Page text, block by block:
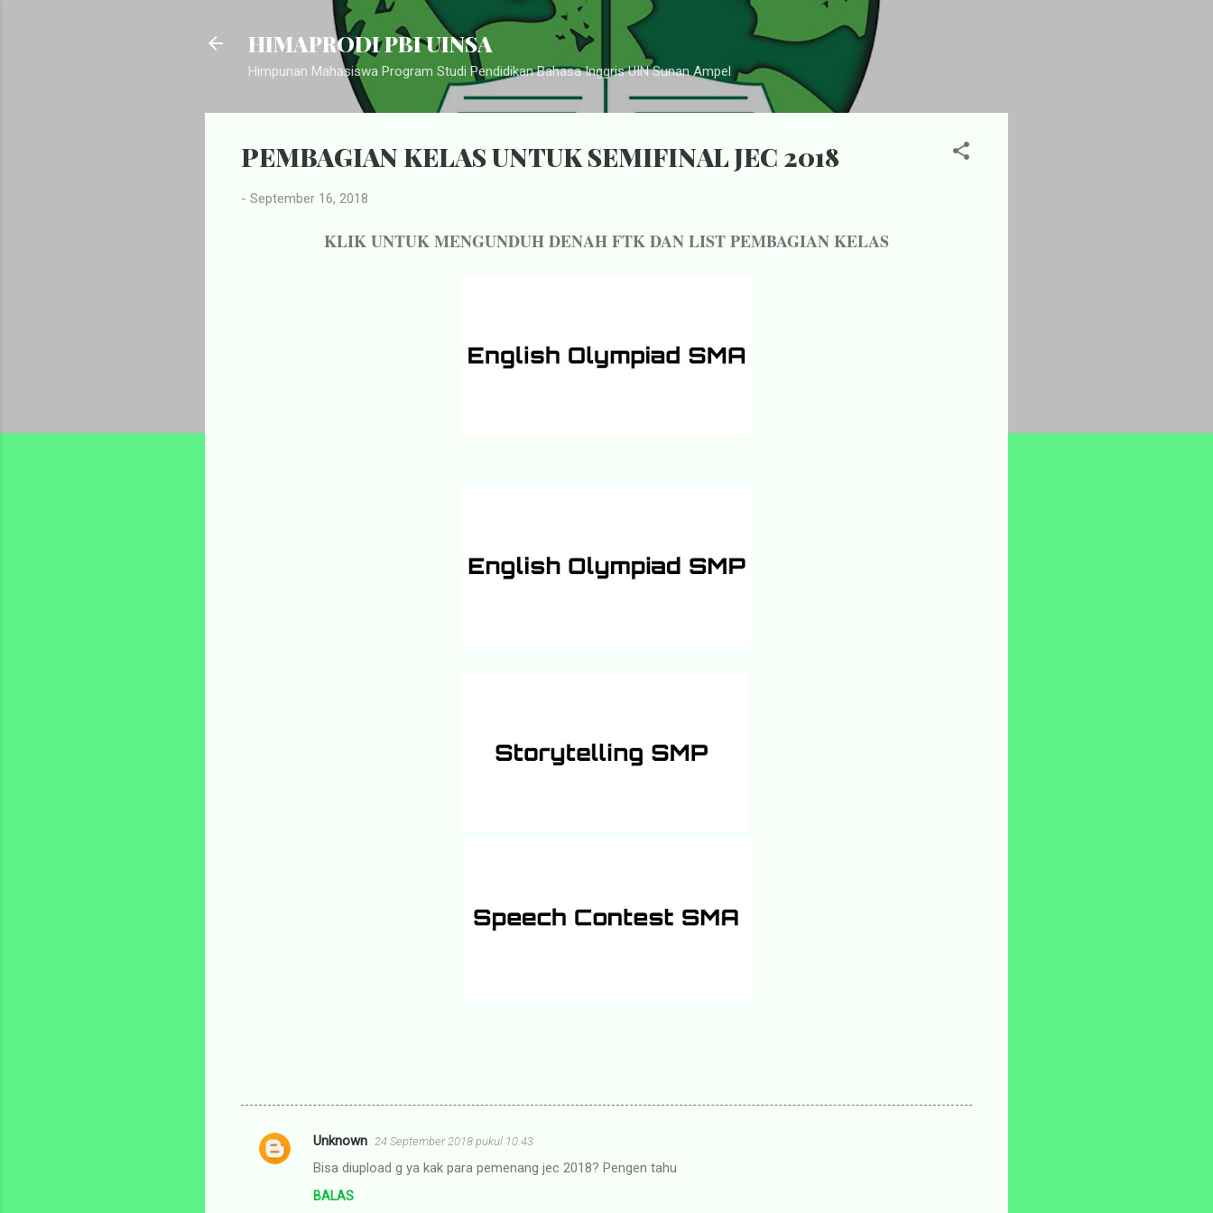
Langsung ke konten utama
HIMAPRODI PBI UINSA
Himpunan Mahasiswa Program Studi Pendidikan Bahasa Inggris UIN Sunan Ampel
PEMBAGIAN KELAS UNTUK SEMIFINAL JEC 2018
- September 16, 2018
KLIK UNTUK MENGUNDUH DENAH FTK DAN LIST PEMBAGIAN KELAS
K
Unknown 24 September 2018 pukul 10.43
Bisa diupload g ya kak para pemenang jec 2018? Pengen tahu
BALAS